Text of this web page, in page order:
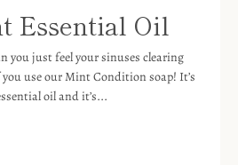
Essential Oil
you just feel your sinuses clearing
use our Mint Condition soap! It’s
oil and it’s...